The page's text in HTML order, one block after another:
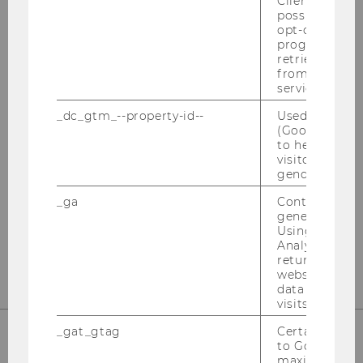
All the info you need to apply!
possible
opt-out,
progress or
retrieving a
from AMP
service.
_dc_gtm_--property-id--
Used by
(Google Tag
to help
visitors by
gender or
_ga
Contains a
generated
Using this
Analytics can
returning
website and
data from
visits.
_gat_gtag
Certain data
to Google